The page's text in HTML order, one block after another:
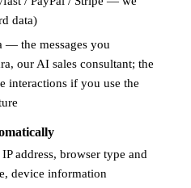
data)
— the messages you
our AI sales consultant; the
interactions if you use the
address, browser type and
device information